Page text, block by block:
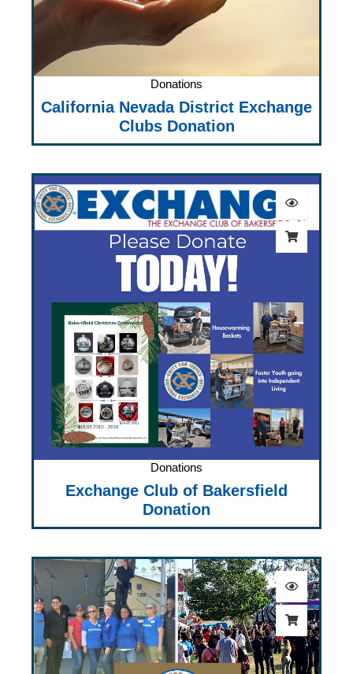
Donations
California Nevada District Exchange
Clubs Donation
Donations
Exchange Club of Bakersfield
Donation